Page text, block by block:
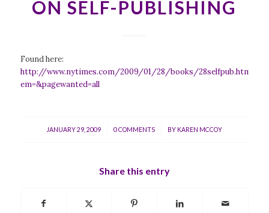
ON SELF-PUBLISHING
Found here:
http://www.nytimes.com/2009/01/28/books/28selfpub.html?
em=&pagewanted=all
JANUARY 29, 2009
/ 0 COMMENTS
/ BY KAREN MCCOY
Share this entry